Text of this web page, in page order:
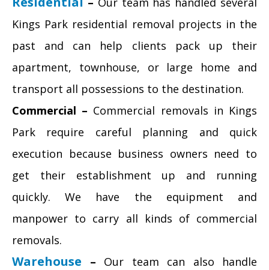
Kings Park residential removal projects in the
past and can help clients pack up their
apartment, townhouse, or large home and
transport all possessions to the destination.
Commercial – Commercial removals in Kings
Park require careful planning and quick
execution because business owners need to
get their establishment up and running
quickly. We have the equipment and
manpower to carry all kinds of commercial
removals.
Warehouse – Our team can also handle